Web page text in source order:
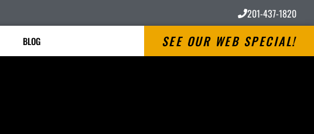
201-437-1820
BLOG SEE OUR WEB SPECIAL!